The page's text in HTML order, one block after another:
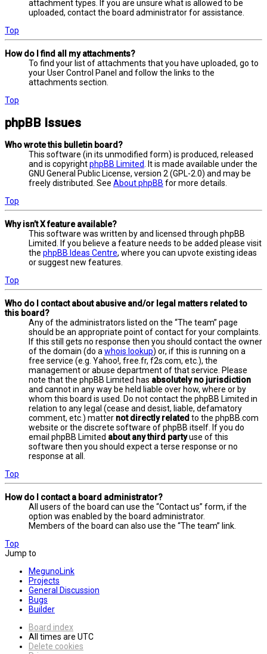
attachment types. If you are unsure what is allowed to be
uploaded, contact the board administrator for assistance.
Top
How do I find all my attachments?
To find your list of attachments that you have uploaded, go to
your User Control Panel and follow the links to the
attachments section.
Top
phpBB Issues
Who wrote this bulletin board?
This software (in its unmodified form) is produced, released
and is copyrightphpBB Limited
. It is made available under the
GNU General Public License, version 2 (GPL-2.0) and may be
freely distributed. See About phpBB for more details.
Top
Why isn’t X feature available?
This software was written by and licensed through phpBB
Limited. If you believe a feature needs to be added please visit
the phpBB Ideas Centre, where you can upvote existing ideas
or suggest new features.
Top
Who do I contact about abusive and/or legal matters related to
this board?
Any of the administrators listed on the “The team” page
should be an appropriate point of contact for your complaints.
If this still gets no response then you should contact the owner
of the domain (do a whois lookup) or, if this is running on a
free service (e.g. Yahoo!, free.fr, f2s.com, etc.), the
management or abuse department of that service. Please
note that the phpBB Limited has absolutely no jurisdiction
and cannot in any way be held liable over how, where or by
whom this board is used. Do not contact the phpBB Limited in
relation to any legal (cease and desist, liable, defamatory
comment, etc.) matter not directly related to the phpBB.com
website or the discrete software of phpBB itself. If you do
email phpBB Limited about any third partyuse of this
software then you should expect a terse response or no
response at all.
Top
How do I contact a board administrator?
All users of the board can use the “Contact us” form, if the
option was enabled by the board administrator.
Members of the board can also use the “The team” link.
Top
Jump to
MegunoLink
Projects
General Discussion
Bugs
Builder
Board index
All times are UTC
Delete cookies